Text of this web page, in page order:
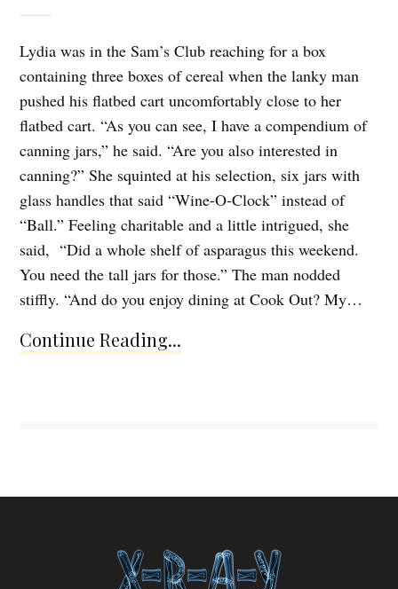
Lydia was in the Sam’s Club reaching for a box
containing three boxes of cereal when the lanky man
pushed his flatbed cart uncomfortably close to her
flatbed cart. “As you can see, I have a compendium of
canning jars,” he said. “Are you also interested in
canning?” She squinted at his selection, six jars with
glass handles that said “Wine-O-Clock” instead of
“Ball.” Feeling charitable and a little intrigued, she
said, “Did a whole shelf of asparagus this weekend.
You need the tall jars for those.” The man nodded
stiffly. “And do you enjoy dining at Cook Out? My…
Continue Reading...